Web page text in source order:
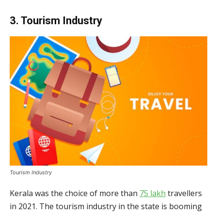
3. Tourism Industry
Tourism Industry
Kerala was the choice of more than 75 lakh travellers
in 2021. The tourism industry in the state is booming